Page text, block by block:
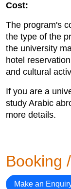
Cost:
The program's
the type of the
the university
hotel
and cultural
If you are a
study Arabic
more details.
Booking
Make an